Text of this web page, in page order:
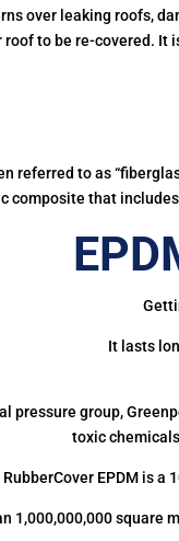
over leaking roofs,
to be re-covered. It
referred to as
composite that
It lasts
pressure group,
toxic
EPDM is
1,000,000,000